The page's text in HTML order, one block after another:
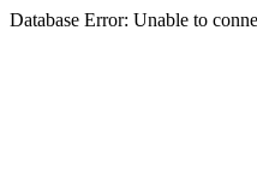
Database Error: Unable to